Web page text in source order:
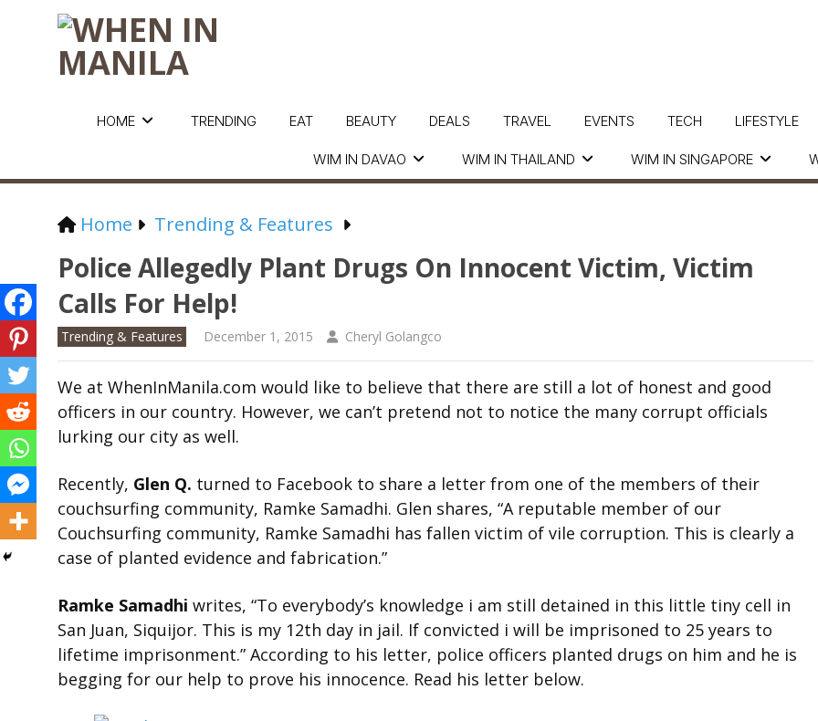
HOME
WIM IN DAVAO WIM IN THAILAND WIM IN SINGAPORE
TRENDING EAT BEAUTY DEALS TRAVEL EVENTS TECH LIFESTYLE
Home Trending & Features
Police Allegedly Plant Drugs On Innocent Victim, Victim
Calls For Help!
Trending & Features December 1, 2015 Cheryl Golangco
We at WhenInManila.com would like to believe that there are still a lot of honest and good
officers in our country. However, we can’t pretend not to notice the many corrupt officials
lurking our city as well.
Recently, Glen Q. turned to Facebook to share a letter from one of the members of their
couchsurfing community, Ramke Samadhi. Glen shares, “A reputable member of our
Couchsurfing community, Ramke Samadhi has fallen victim of vile corruption. This is clearly a
case of planted evidence and fabrication.”
Ramke Samadhi writes, “To everybody’s knowledge i am still detained in this little tiny cell in
San Juan, Siquijor. This is my 12th day in jail. If convicted i will be imprisoned to 25 years to
lifetime imprisonment.” According to his letter, police officers planted drugs on him and he is
begging for our help to prove his innocence. Read his letter below.